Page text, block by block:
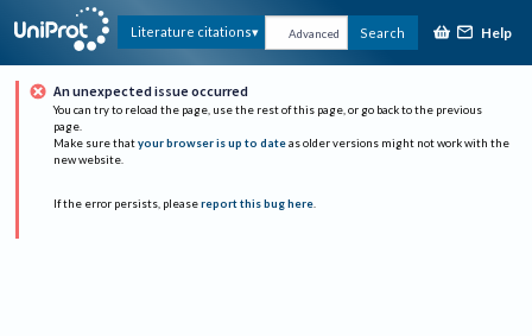
Literature citations Advanced Search Help
An unexpected issue occurred
You can try to reload the page, use the rest of this page, or go back to the previous
page.
Make sure that your browser is up to date as older versions might not work with the
new website.
If the error persists, please report this bug here.